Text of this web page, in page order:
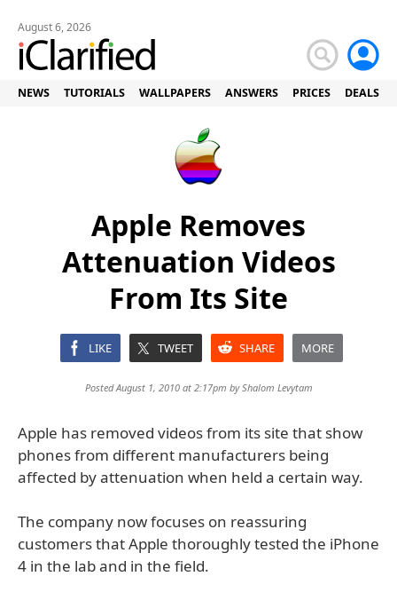
August 6, 2026
NEWS TUTORIALS WALLPAPERS ANSWERS PRICES DEALS
Apple Removes
Attenuation Videos
From Its Site
LIKE TWEET SHARE MORE
Posted August 1, 2010 at 2:17pm byShalom Levytam
Apple has removed videos from its site that show
phones from different manufacturers being
affected by attenuation when held a certain way.
The company now focuses on reassuring
customers that Apple thoroughly tested the iPhone
4 in the lab and in the field.